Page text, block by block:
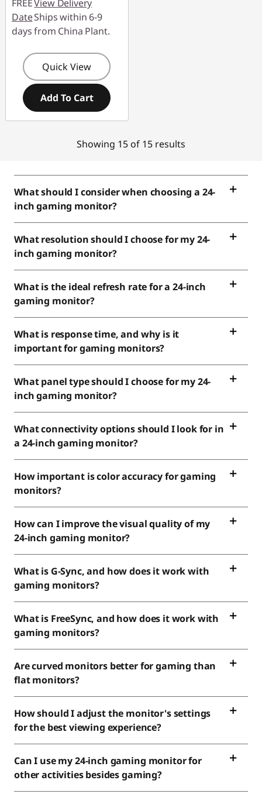
FREEView Delivery
DateShips within 6-9
days from China Plant.
Quick View
Add To Cart
Showing 15 of 15 results
What should I consider when choosing a 24-
inch gaming monitor?
What resolution should I choose for my 24-
inch gaming monitor?
What is the ideal refresh rate for a 24-inch
gaming monitor?
What is response time, and why is it
important for gaming monitors?
What panel type should I choose for my 24-
inch gaming monitor?
What connectivity options should I look for in
a 24-inch gaming monitor?
How important is color accuracy for gaming
monitors?
How can I improve the visual quality of my
24-inch gaming monitor?
What is G-Sync, and how does it work with
gaming monitors?
What is FreeSync, and how does it work with
gaming monitors?
Are curved monitors better for gaming than
flat monitors?
How should I adjust the monitor's settings
for the best viewing experience?
Can I use my 24-inch gaming monitor for
other activities besides gaming?